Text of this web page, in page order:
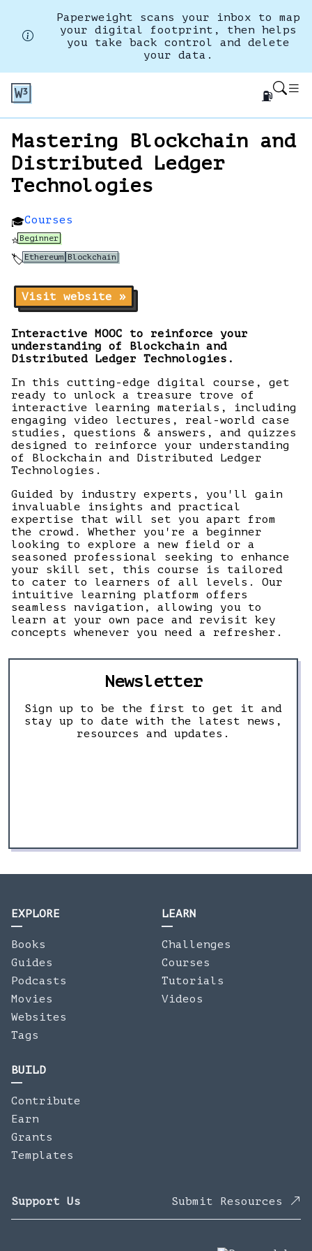
Paperweight scans your inbox to map
your digital footprint, then helps
you take back control and delete
your data.
⛽
Mastering Blockchain and
Distributed Ledger
Technologies
🎓Courses
⭐Beginner
🏷️Ethereum Blockchain
Visit website »
Interactive MOOC to reinforce your
understanding of Blockchain and
Distributed Ledger Technologies.
In this cutting-edge digital course, get
ready to unlock a treasure trove of
interactive learning materials, including
engaging video lectures, real-world case
studies, questions & answers, and quizzes
designed to reinforce your understanding
of Blockchain and Distributed Ledger
Technologies.
Guided by industry experts, you'll gain
invaluable insights and practical
expertise that will set you apart from
the crowd. Whether you're a beginner
looking to explore a new field or a
seasoned professional seeking to enhance
your skill set, this course is tailored
to cater to learners of all levels. Our
intuitive learning platform offers
seamless navigation, allowing you to
learn at your own pace and revisit key
concepts whenever you need a refresher.
Newsletter
Sign up to be the first to get it and
stay up to date with the latest news,
resources and updates.
EXPLORE
Books
Guides
Podcasts
Movies
Websites
Tags
LEARN
Challenges
Courses
Tutorials
Videos
BUILD
Contribute
Earn
Grants
Templates
Support Us Submit Resources